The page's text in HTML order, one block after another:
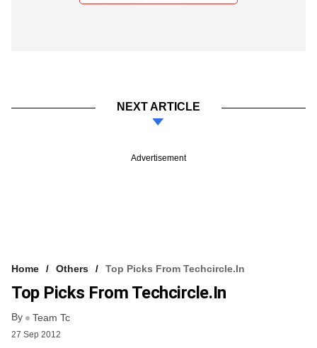
NEXT ARTICLE
Advertisement
Home Others Top Picks From Techcircle.in
Top Picks From Techcircle.in
By Team Tc
27 Sep 2012